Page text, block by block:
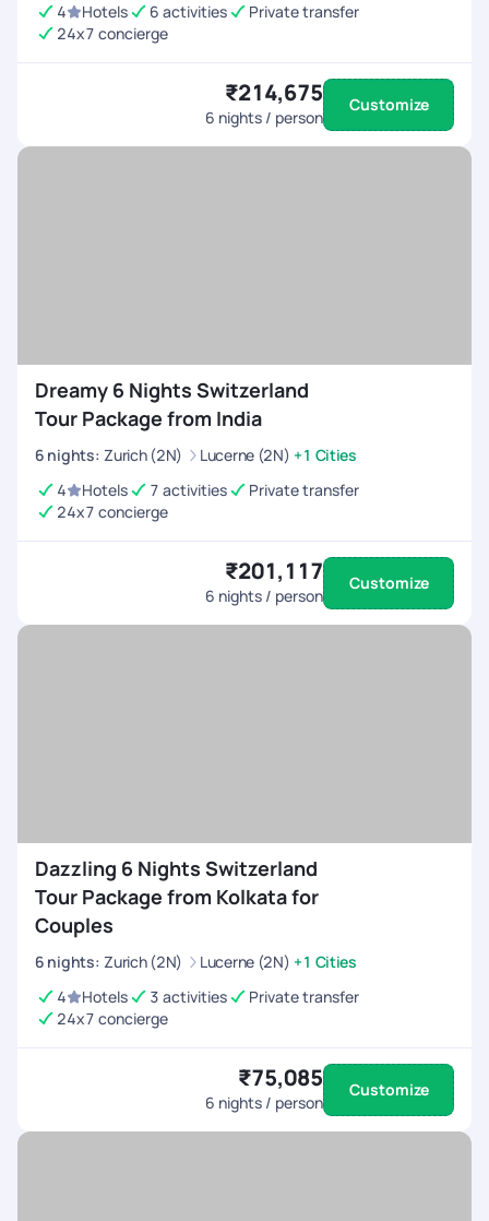
4
Hotels 6 activities
Private transfer
24x7 concierge
₹214,675
6 nights / person
Customize
Dreamy 6 Nights Switzerland
Tour Package from India
6 nights: Zurich (2N) Lucerne (2N) +1 Cities
4
Hotels 7 activities
Private transfer
24x7 concierge
₹201,117
6 nights / person
Customize
Dazzling 6 Nights Switzerland
Tour Package from Kolkata for
Couples
6 nights: Zurich (2N) Lucerne (2N) +1 Cities
4
Hotels 3 activities
Private transfer
24x7 concierge
₹75,085
6 nights / person
Customize